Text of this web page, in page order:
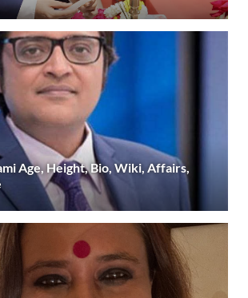
Age, Height, Bio, Wiki, Affairs,